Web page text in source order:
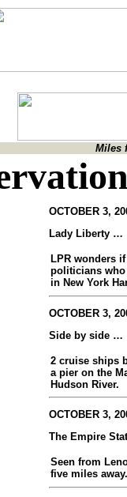
Miles
OCTOBER 3,
Lady Liberty …
LPR wonders
politicians
in New York
OCTOBER 3,
Side by side …
2 cruise ships
a pier on the
Hudson River.
OCTOBER 3,
The Empire
Seen from
five miles away.